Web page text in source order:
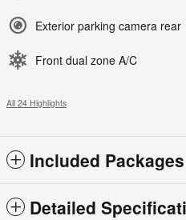
Exterior parking camera rear
Front dual zone A/C
All 24 Highlights
Included
Detailed